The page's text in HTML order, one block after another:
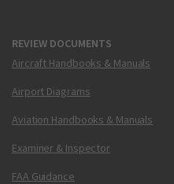
REVIEW DOCUMENTS
Aircraft Handbooks & Manuals
Airport Diagrams
Aviation Handbooks & Manuals
Examiner & Inspector
FAA Guidance